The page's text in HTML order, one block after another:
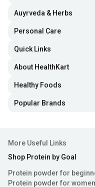
differ in various criteria
like fatty fish and
Absorption:
and utilised by the
Auyrveda & Herbs
Personal Care
Quick Links
About HealthKart
Healthy Foods
Popular Brands
More Useful Links
Shop Protein by Goal
Protein powder for
Protein powder for women